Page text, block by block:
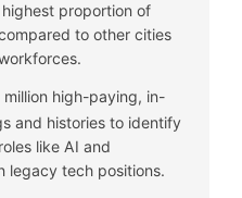
proportion of
to other cities
high-paying, in-
and histories to identify
like AI and
legacy tech positions.